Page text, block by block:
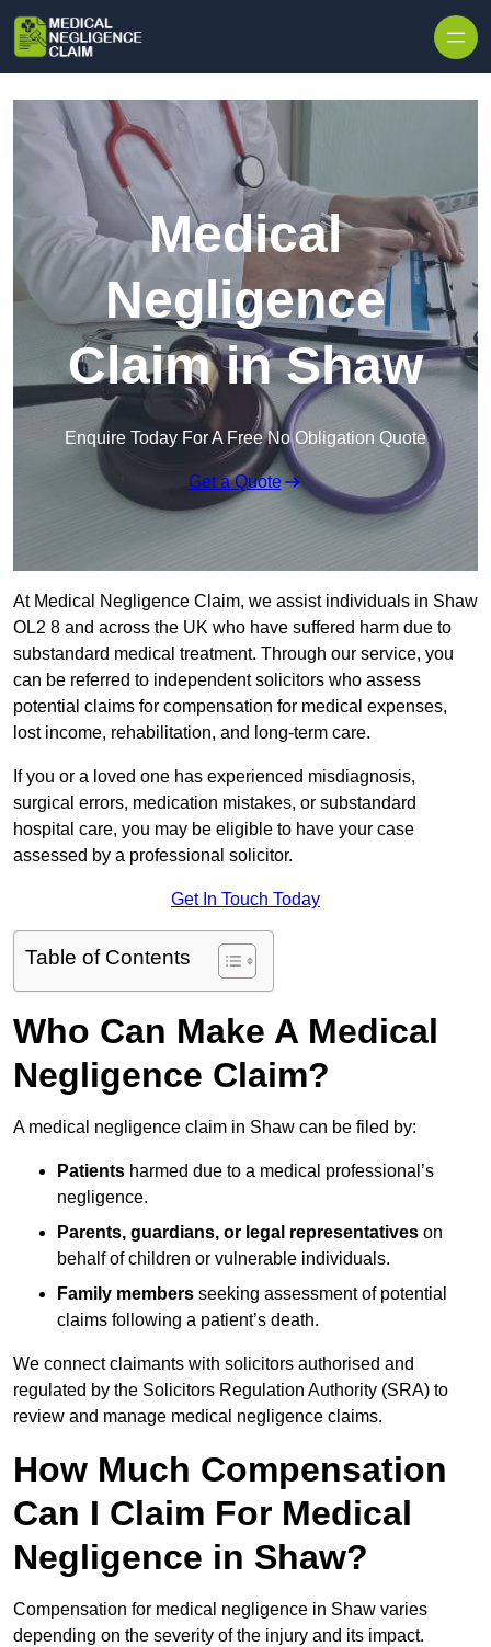
Medical
Negligence
Claim in Shaw
Enquire Today For A Free No Obligation Quote
Get a Quote
At Medical Negligence Claim, we assist individuals in Shaw
OL2 8 and across the UK who have suffered harm due to
substandard medical treatment. Through our service, you
can be referred to independent solicitors who assess
potential claims for compensation for medical expenses,
lost income, rehabilitation, and long-term care.
If you or a loved one has experienced misdiagnosis,
surgical errors, medication mistakes, or substandard
hospital care, you may be eligible to have your case
assessed by a professional solicitor.
Get In Touch Today
Table of Contents
Who Can Make A Medical
Negligence Claim?
A medical negligence claim in Shaw can be filed by:
Patients harmed due to a medical professional’s
negligence.
Parents, guardians, or legal representatives on
behalf of children or vulnerable individuals.
Family members seeking assessment of potential
claims following a patient’s death.
We connect claimants with solicitors authorised and
regulated by the Solicitors Regulation Authority (SRA) to
review and manage medical negligence claims.
How Much Compensation
Can I Claim For Medical
Negligence in Shaw?
Compensation for medical negligence in Shaw varies
depending on the severity of the injury and its impact.